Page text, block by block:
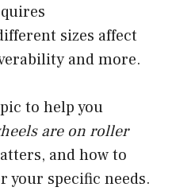
sizes affect
and more.
to help you
are on roller
and how to
your specific needs.